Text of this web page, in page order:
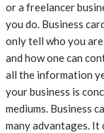
or a freelancer
you do. Business
only tell who you
and how one can
all the information
your business is
mediums. Business
many advantages. It